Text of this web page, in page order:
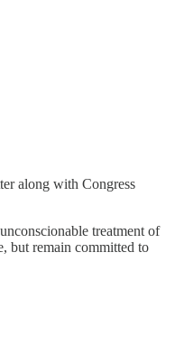
along with Congress
treatment of
but remain committed to